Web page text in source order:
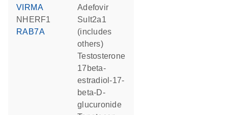
VIRMA
NHERF1
RAB7A
adefovir
Sult2a1
(includes
others)
testosterone
17beta-
estradiol-17-
beta-D-
glucuronide